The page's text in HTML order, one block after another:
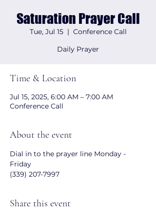
Saturation Prayer Call
Tue, Jul 15
  |
Conference Call
Daily Prayer
Time & Location
Jul 15, 2025, 6:00 AM – 7:00 AM
Conference Call
About the event
Dial in to the prayer line Monday -
Friday
(339) 207-7997
Share this event